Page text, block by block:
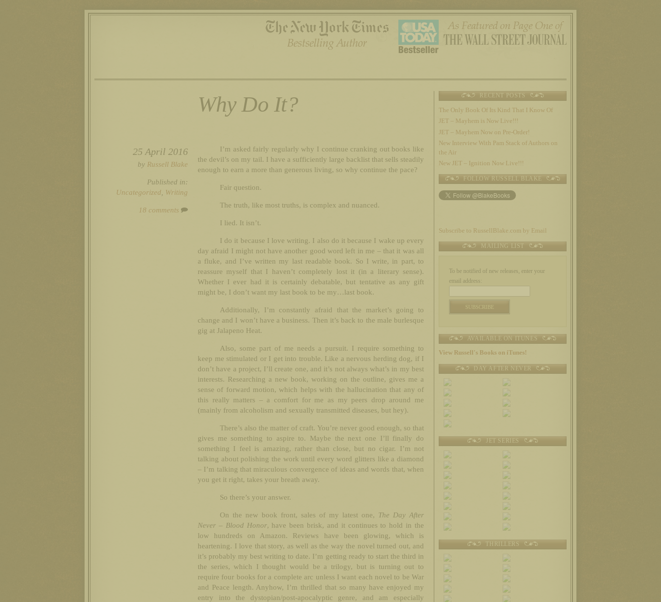
Why Do It?
25 April 2016
by Russell Blake
Published in:
Uncategorized
Writing
18 comments
I’m asked fairly regularly why I continue cranking out books like
the devil’s on my tail. I have a sufficiently large backlist that sells steadily
enough to earn a more than generous living, so why continue the pace?
Fair question.
The truth, like most truths, is complex and nuanced.
I lied. It isn’t.
I do it because I love writing. I also do it because I wake up every
day afraid I might not have another good word left in me – that it was all
a fluke, and I’ve written my last readable book. So I write, in part, to
reassure myself that I haven’t completely lost it (in a literary sense).
Whether I ever had it is certainly debatable, but tentative as any gift
might be, I don’t want my last book to be my…last book.
Additionally, I’m constantly afraid that the market’s going to
change and I won’t have a business. Then it’s back to the male burlesque
gig at Jalapeno Heat.
Also, some part of me needs a pursuit. I require something to
keep me stimulated or I get into trouble. Like a nervous herding dog, if I
don’t have a project, I’ll create one, and it’s not always what’s in my best
interests. Researching a new book, working on the outline, gives me a
sense of forward motion, which helps with the hallucination that any of
this really matters – a comfort for me as my peers drop around me
(mainly from alcoholism and sexually transmitted diseases, but hey).
There’s also the matter of craft. You’re never good enough, so that
gives me something to aspire to. Maybe the next one I’ll finally do
something I feel is amazing, rather than close, but no cigar. I’m not
talking about polishing the work until every word glitters like a diamond
– I’m talking that miraculous convergence of ideas and words that, when
you get it right, takes your breath away.
So there’s your answer.
On the new book front, sales of my latest one, The Day After
Never – Blood Honor, have been brisk, and it continues to hold in the
low hundreds on Amazon. Reviews have been glowing, which is
heartening. I love that story, as well as the way the novel turned out, and
it’s probably my best writing to date. I’m getting ready to start the third in
the series, which I thought would be a trilogy, but is turning out to
require four books for a complete arc unless I want each novel to be War
and Peace length. Anyhow, I’m thrilled that so many have enjoyed my
entry into the dystopian/post-apocalyptic genre, and am especially
RECENT POSTS
The Only Book Of Its Kind That I Know Of
JET – Mayhem is Now Live!!!
JET – Mayhem Now on Pre-Order!
New Interview With Pam Stack of Authors on
the Air
New JET – Ignition Now Live!!!
FOLLOW RUSSELL BLAKE
Subscribe to RussellBlake.com by Email
MAILING LIST
To be notified of new releases, enter your
email address:
AVAILABLE ON ITUNES
View Russell's Books on iTunes!
DAY AFTER NEVER
JET SERIES
THRILLERS